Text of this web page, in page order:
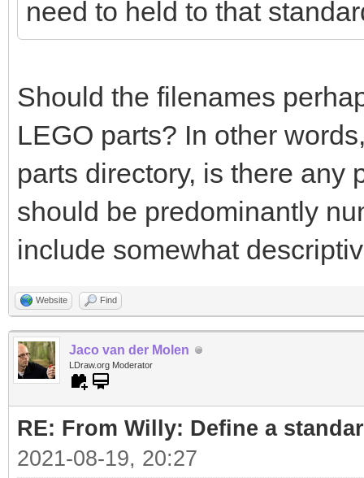
need to held to that
Should the filenames
LEGO parts? In other
parts directory, is there any
should be predominantly
include somewhat
Website Find
Jaco van der Molen
LDraw.org Moderator
RE: From Willy: Define a
2021-08-19, 20:27